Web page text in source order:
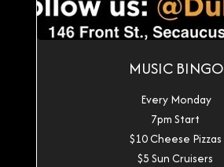
MUSIC BINGO
Every Monday
7pm Start
$10 Cheese Pizzas
$5 Sun Cruisers